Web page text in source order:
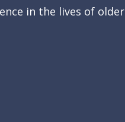
in the lives of older